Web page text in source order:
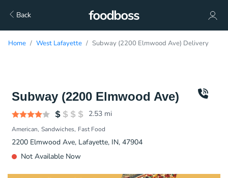
Back
Home West Lafayette Subway (2200 Elmwood Ave) Delivery
Subway (2200 Elmwood Ave)
2.53 mi
American Sandwiches Fast Food
2200 Elmwood Ave, Lafayette, IN, 47904
Not Available Now